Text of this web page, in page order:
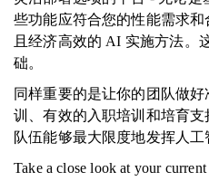
些功能应符合您的性能需求
且经济高效的 AI 实施方法。
础。
同样重要的是让你的团队做
训、有效的入职培训和培育
队伍能够最大限度地发挥人工
Take a close look at your